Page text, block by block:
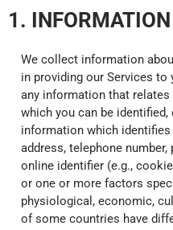
1.
We collect information
in providing our Services to
any information that
which you can be
information which
address, telephone
online identifier (e.g.,
or one or more factors
physiological, economic,
of some countries have